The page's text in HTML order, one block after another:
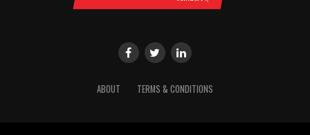
ABOUT TERMS & CONDITIONS